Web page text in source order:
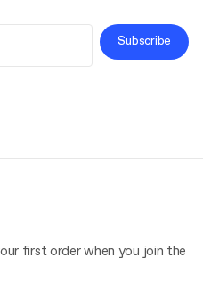
Subscribe
first order when you join the